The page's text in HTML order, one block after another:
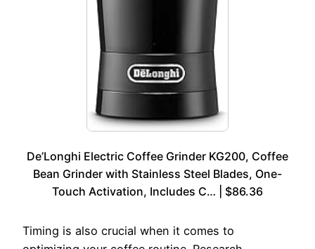
De’Longhi Electric Coffee Grinder KG200, Coffee
Bean Grinder with Stainless Steel Blades, One-
Touch Activation, Includes C… | $86.36
Timing is also crucial when it comes to